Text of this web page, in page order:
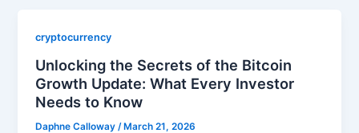
cryptocurrency
Unlocking the Secrets of the Bitcoin
Growth Update: What Every Investor
Needs to Know
Daphne Calloway/ March 21, 2026